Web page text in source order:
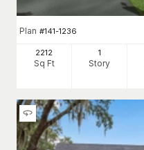
Plan #141-1236
2212
Sq Ft
1
Story